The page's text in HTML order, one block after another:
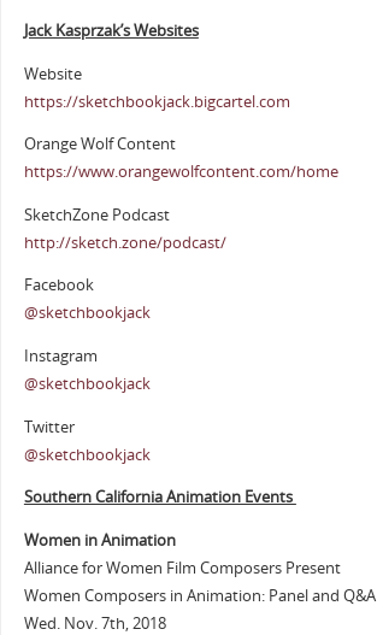
Jack Kasprzak’s Websites
Website
https://sketchbookjack.bigcartel.com
Orange Wolf Content
https://www.orangewolfcontent.com/home
SketchZone Podcast
http://sketch.zone/podcast/
Facebook
@sketchbookjack
Instagram
@sketchbookjack
Twitter
@sketchbookjack
Southern California Animation Events
Women in Animation
Alliance for Women Film Composers Present
Women Composers in Animation: Panel and Q&A
Wed. Nov. 7th, 2018